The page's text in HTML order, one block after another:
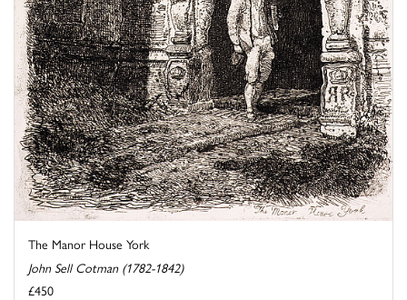
The Manor House York
John Sell Cotman (1782-1842)
£450